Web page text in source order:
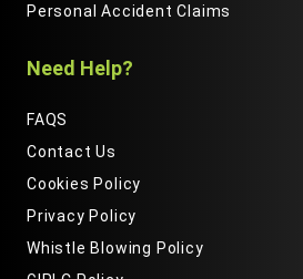
Personal Accident Claims
Need Help?
FAQS
Contact Us
Cookies Policy
Privacy Policy
Whistle Blowing Policy
We are using cookies to give you
our website.By clicking "Accept",